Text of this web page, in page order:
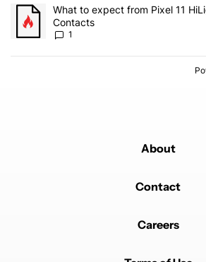
A trending article titled "What to expect
What to expect from Pixel 11
Contacts
1
About
Contact
Careers